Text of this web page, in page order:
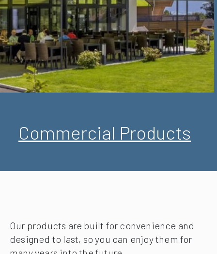
Commercial Products
Our products are built for convenience and
designed to last, so you can enjoy them for